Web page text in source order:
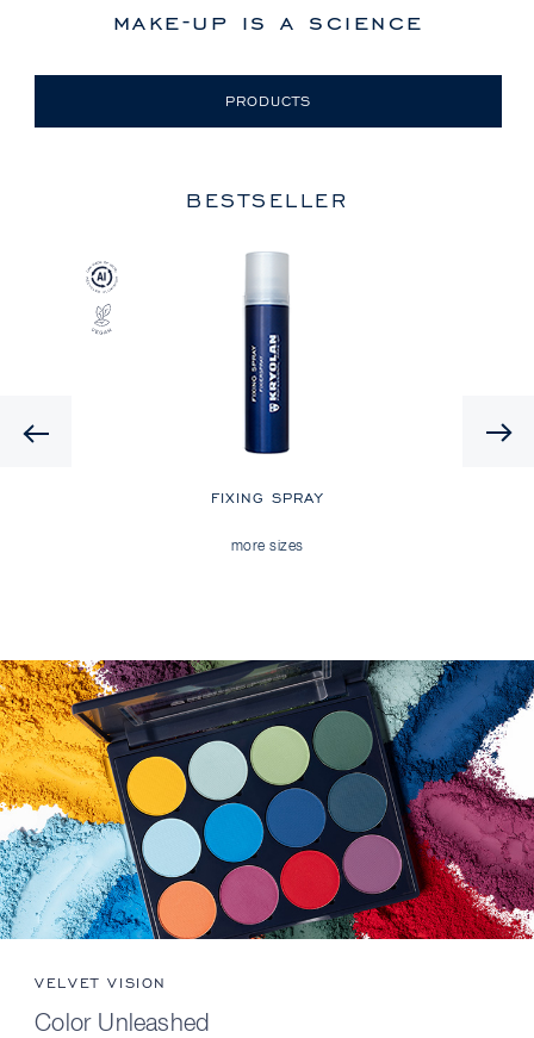
make-up is a science
PRODUCTS
BESTSELLER
FIXING SPRAY
more sizes
VELVET VISION
Color Unleashed